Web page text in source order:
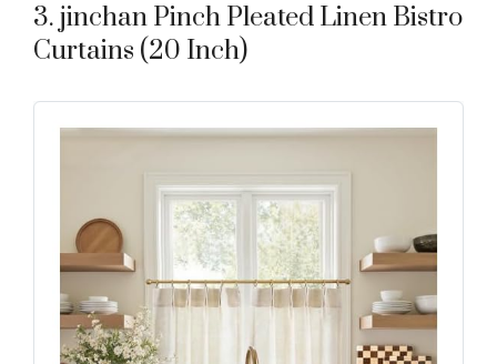
3. jinchan Pinch Pleated Linen Bistro
Curtains (20 Inch)